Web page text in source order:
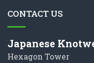
CONTACT US
Japanese
Hexagon Tower